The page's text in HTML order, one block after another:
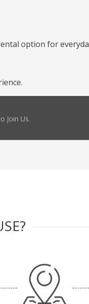
option for
Join Us.